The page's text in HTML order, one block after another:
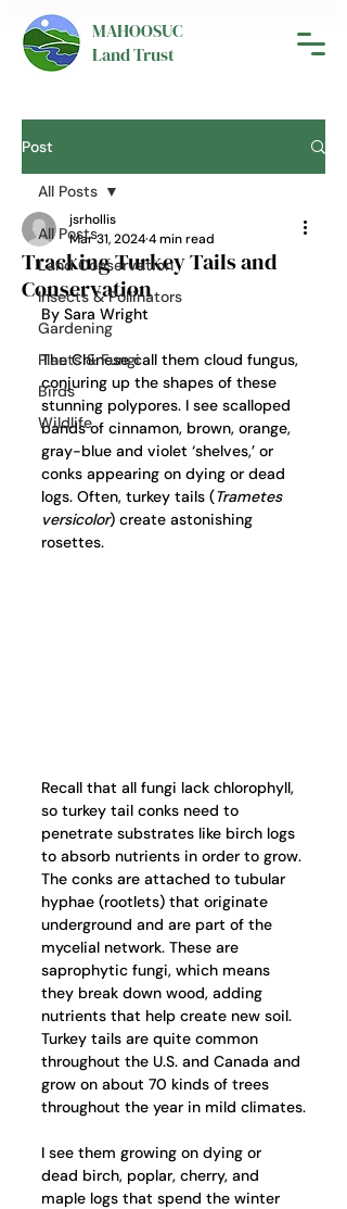
MAHOOSUC
Land Trust
Post
All Posts
Land Conservation
Insects & Pollinators
Gardening
Plants & Fungi
Birds
Wildlife
All Posts
Tracking Turkey Tails and
Conservation
jsrhollis
Mar 31, 20244 min read
By Sara Wright
The Chinese call them cloud fungus,
conjuring up the shapes of these
stunning polypores. I see scalloped
bands of cinnamon, brown, orange,
gray-blue and violet ‘shelves,’ or
conks appearing on dying or dead
logs. Often, turkey tails (Trametes
versicolor) create astonishing
rosettes.
Recall that all fungi lack chlorophyll,
so turkey tail conks need to
penetrate substrates like birch logs
to absorb nutrients in order to grow.
The conks are attached to tubular
hyphae (rootlets) that originate
underground and are part of the
mycelial network. These are
saprophytic fungi, which means
they break down wood, adding
nutrients that help create new soil.
Turkey tails are quite common
throughout the U.S. and Canada and
grow on about 70 kinds of trees
throughout the year in mild climates.
I see them growing on dying or
dead birch, poplar, cherry, and
maple logs that spend the winter